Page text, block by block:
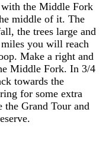
the Middle Fork
middle of it. The
the trees large and
you will reach
Make a right and
Middle Fork. In 3/4
towards the
for some extra
the Grand Tour and